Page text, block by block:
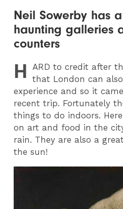
Neil Sowerby has
haunting galleries
counters
H ARD to credit after
that London can
experience and so it
recent trip. Fortunately
things to do indoors.
on art and food in the
rain. They are also a
the sun!